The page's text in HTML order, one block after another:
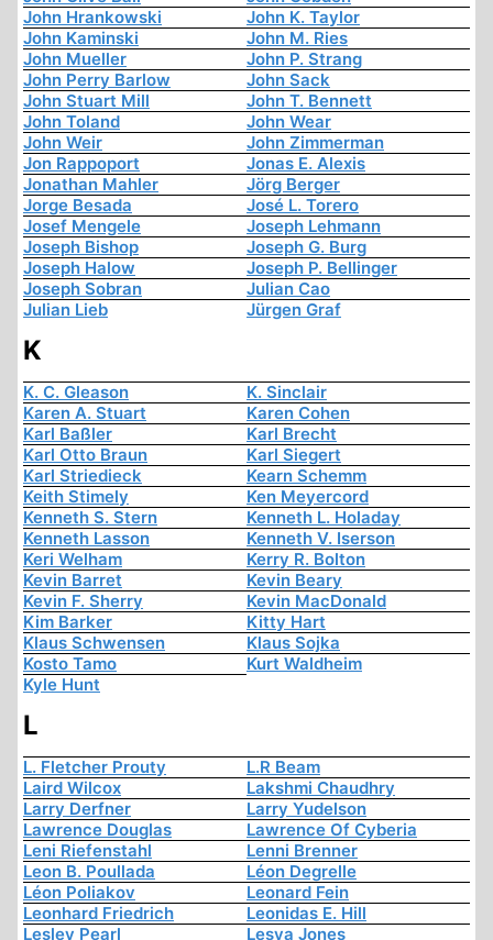
John Hrankowski
John K. Taylor
John Kaminski
John M. Ries
John Mueller
John P. Strang
John Perry Barlow
John Sack
John Stuart Mill
John T. Bennett
John Toland
John Wear
John Weir
John Zimmerman
Jon Rappoport
Jonas E. Alexis
Jonathan Mahler
Jörg Berger
Jorge Besada
José L. Torero
Josef Mengele
Joseph Lehmann
Joseph Bishop
Joseph G. Burg
Joseph Halow
Joseph P. Bellinger
Joseph Sobran
Julian Cao
Julian Lieb
Jürgen Graf
K
K. C. Gleason
K. Sinclair
Karen A. Stuart
Karen Cohen
Karl Baßler
Karl Brecht
Karl Otto Braun
Karl Siegert
Karl Striedieck
Kearn Schemm
Keith Stimely
Ken Meyercord
Kenneth S. Stern
Kenneth L. Holaday
Kenneth Lasson
Kenneth V. Iserson
Keri Welham
Kerry R. Bolton
Kevin Barret
Kevin Beary
Kevin F. Sherry
Kevin MacDonald
Kim Barker
Kitty Hart
Klaus Schwensen
Klaus Sojka
Kosto Tamo
Kurt Waldheim
Kyle Hunt
L
L. Fletcher Prouty
L.R Beam
Laird Wilcox
Lakshmi Chaudhry
Larry Derfner
Larry Yudelson
Lawrence Douglas
Lawrence Of Cyberia
Leni Riefenstahl
Lenni Brenner
Leon B. Poullada
Léon Degrelle
Léon Poliakov
Leonard Fein
Leonhard Friedrich
Leonidas E. Hill
Lesley Pearl
Lesya Jones